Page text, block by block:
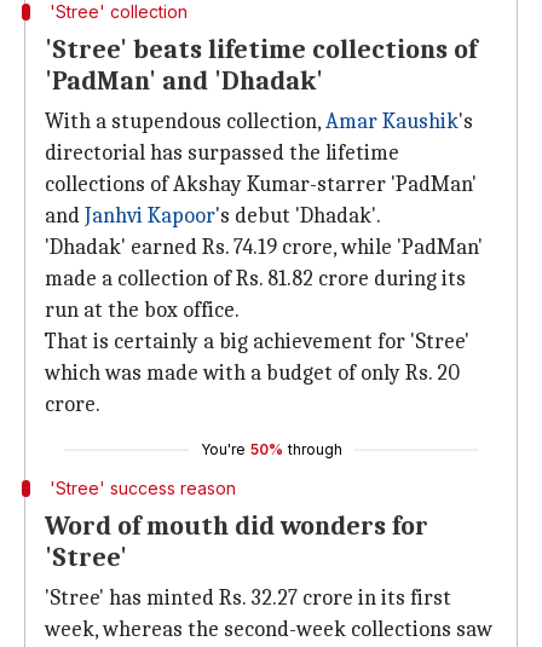
'Stree' collection
'Stree' beats lifetime collections of
'PadMan' and 'Dhadak'
With a stupendous collection,Amar Kaushik's
directorial has surpassed the lifetime
collections of Akshay Kumar-starrer 'PadMan'
andJanhvi Kapoor's debut 'Dhadak'.
'Dhadak' earned Rs. 74.19 crore, while 'PadMan'
made a collection of Rs. 81.82 crore during its
run at the box office.
That is certainly a big achievement for 'Stree'
which was made with a budget of only Rs. 20
crore.
You're 50% through
'Stree' success reason
Word of mouth did wonders for
'Stree'
'Stree' has minted Rs. 32.27 crore in its first
week, whereas the second-week collections saw